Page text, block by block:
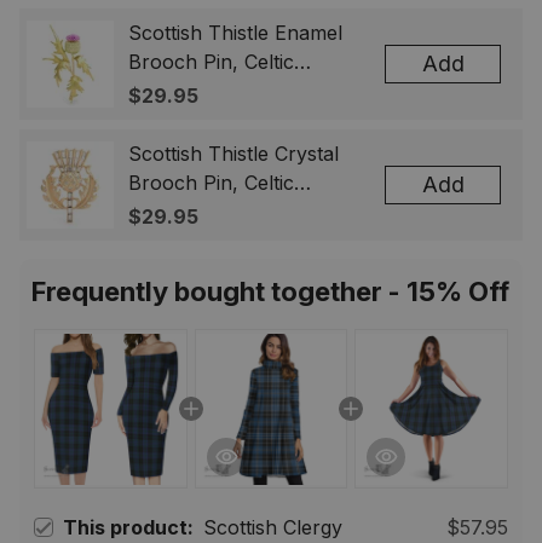
& Men
Scottish Thistle Enamel
Brooch Pin, Celtic
Highland Flower Lapel
Gift for Women Men
$29.95
Add
Scottish Thistle Crystal
Brooch Pin, Celtic
Highland Lapel Badge,
$29.95
Add
Frequently bought together - 15% Off
This product: Scottish Clergy
$57.95